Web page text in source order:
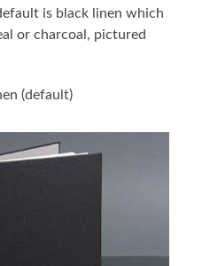
is black linen which
or charcoal, pictured
(default)